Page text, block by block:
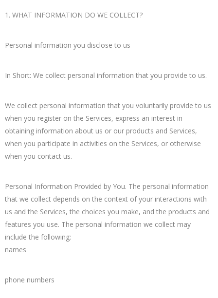
1. WHAT INFORMATION DO WE COLLECT?
Personal information you disclose to us
In Short: We collect personal information that you provide to us.
We collect personal information that you voluntarily provide to us
when you register on the Services, express an interest in
obtaining information about us or our products and Services,
when you participate in activities on the Services, or otherwise
when you contact us.
Personal Information Provided by You. The personal information
that we collect depends on the context of your interactions with
us and the Services, the choices you make, and the products and
features you use. The personal information we collect may
include the following:
names
phone numbers